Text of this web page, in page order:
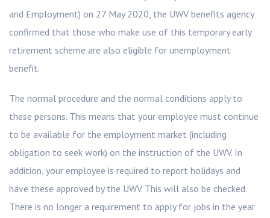
and Employment) on 27 May 2020, the UWV benefits agency
confirmed that those who make use of this temporary early
retirement scheme are also eligible for unemployment
benefit.
The normal procedure and the normal conditions apply to
these persons. This means that your employee must continue
to be available for the employment market (including
obligation to seek work) on the instruction of the UWV. In
addition, your employee is required to report holidays and
have these approved by the UWV. This will also be checked.
There is no longer a requirement to apply for jobs in the year